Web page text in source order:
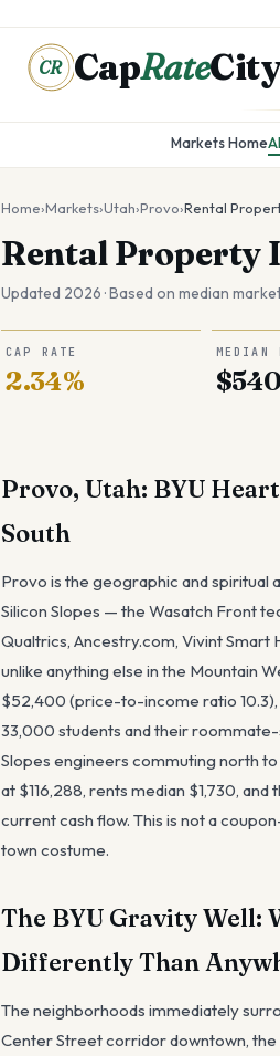
CR CapRateCity
Markets Home
Home›Markets›Utah›Provo›Rental
Rental Property
Updated 2026 · Based on median
CAP RATE
2.34%
MEDIAN
Provo, Utah: BYU
South
Provo is the geographic and spiritual
Silicon Slopes — the Wasatch Front
Qualtrics, Ancestry.com, Vivint Smart
unlike anything else in the Mountain
$52,400 (price-to-income ratio
33,000 students and their
Slopes engineers commuting north
at $116,288, rents median $1,730,
current cash flow. This is not a
town costume.
The BYU Gravity Well:
Differently Than
The neighborhoods immediately
Center Street corridor downtown,